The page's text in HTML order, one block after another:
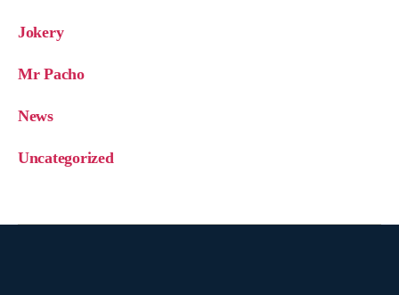
Jokery
Mr Pacho
News
Uncategorized